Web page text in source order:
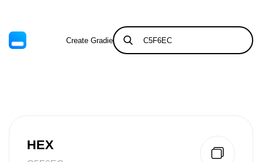
Create Gradient Tints & Shades
HEX